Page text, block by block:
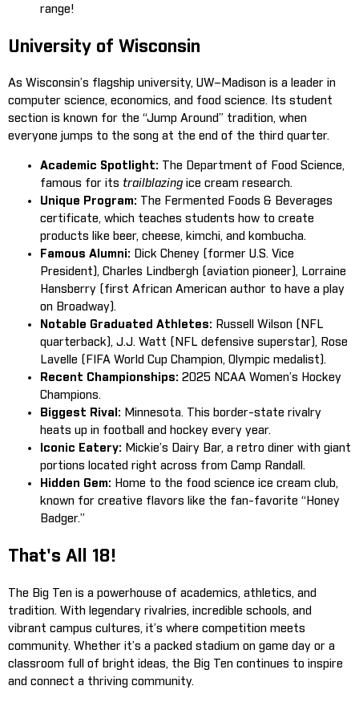
range!
University of Wisconsin
As Wisconsin’s flagship university, UW–Madison is a leader in
computer science, economics, and food science. Its student
section is known for the “Jump Around” tradition, when
everyone jumps to the song at the end of the third quarter.
Academic Spotlight: The Department of Food Science,
famous for its trailblazing ice cream research.
Unique Program: The Fermented Foods & Beverages
certificate, which teaches students how to create
products like beer, cheese, kimchi, and kombucha.
Famous Alumni: Dick Cheney (former U.S. Vice
President), Charles Lindbergh (aviation pioneer), Lorraine
Hansberry (first African American author to have a play
on Broadway).
Notable Graduated Athletes: Russell Wilson (NFL
quarterback), J.J. Watt (NFL defensive superstar), Rose
Lavelle (FIFA World Cup Champion, Olympic medalist).
Recent Championships: 2025 NCAA Women’s Hockey
Champions.
Biggest Rival: Minnesota. This border-state rivalry
heats up in football and hockey every year.
Iconic Eatery: Mickie’s Dairy Bar, a retro diner with giant
portions located right across from Camp Randall.
Hidden Gem: Home to the food science ice cream club,
known for creative flavors like the fan-favorite “Honey
Badger.”
That's All 18!
The Big Ten is a powerhouse of academics, athletics, and
tradition. With legendary rivalries, incredible schools, and
vibrant campus cultures, it’s where competition meets
community. Whether it’s a packed stadium on game day or a
classroom full of bright ideas, the Big Ten continues to inspire
and connect a thriving community.